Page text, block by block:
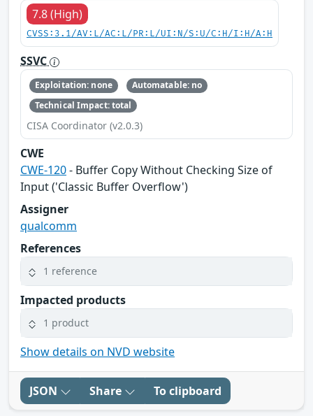
7.8 (High)
CVSS:3.1/AV:L/AC:L/PR:L/UI:N/S:U/C:H/I:H/A:H
SSVC
Exploitation: none
Automatable: no
Technical Impact: total
CISA Coordinator (v2.0.3)
CWE
CWE-120- Buffer Copy Without Checking Size of
Input ('Classic Buffer Overflow')
Assigner
qualcomm
References
1 reference
Impacted products
1 product
Show details on NVD website
JSON Share To clipboard